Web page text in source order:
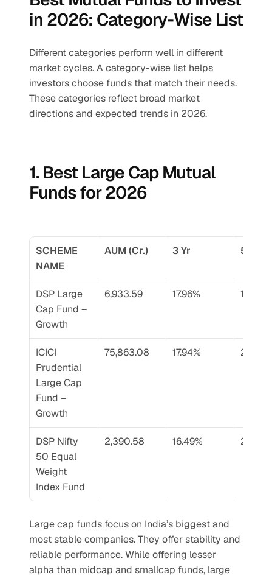
in 2026: Category-Wise List
Different categories perform well in different
market cycles. A category-wise list helps
investors choose funds that match their needs.
These categories reflect broad market
directions and expected trends in 2026.
1. Best Large Cap Mutual
Funds for 2026
SCHEME
NAME
AUM (Cr.) 3 Yr 5 Yr
DSP Large
Cap Fund –
Growth
6,933.59 17.96% 17.36%
ICICI
Prudential
Large Cap
Fund –
Growth
75,863.08 17.94%
DSP Nifty
50 Equal
Weight
Index Fund
2,390.58 16.49%
Large cap funds focus on India’s biggest and
most stable companies. They offer stability and
reliable performance. While offering lesser
alpha than midcap and smallcap funds, large